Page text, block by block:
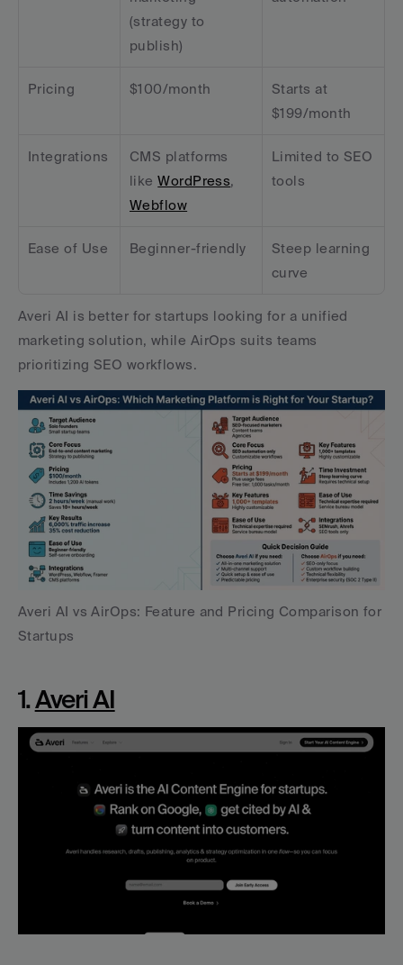
(strategy to
publish)
Pricing $100/month
Starts at
$199/month
Integrations
CMS platforms
like WordPress
Webflow
Limited to SEO
tools
Ease of Use Beginner-friendly
Steep learning
curve
Averi AI is better for startups looking for a unified
marketing solution, while AirOps suits teams
prioritizing SEO workflows.
Averi AI vs AirOps: Feature and Pricing Comparison for
Startups
1. Averi AI